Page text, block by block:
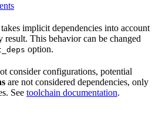
takes implicit dependencies into account
This behavior can be changed
option.
consider configurations, potential
are not considered dependencies, only
See toolchain documentation.